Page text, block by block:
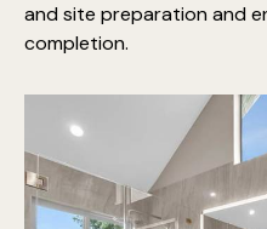
and site preparation and
completion.